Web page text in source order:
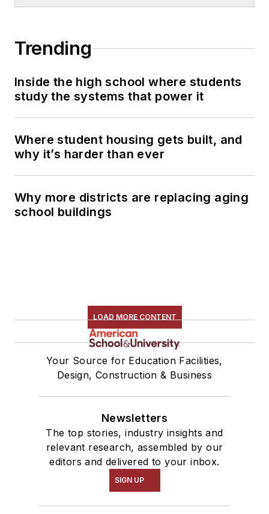
Trending
Inside the high school where students
study the systems that power it
Where student housing gets built, and
why it’s harder than ever
Why more districts are replacing aging
school buildings
LOAD MORE CONTENT
Your Source for Education Facilities,
Design, Construction & Business
Newsletters
The top stories, industry insights and
relevant research, assembled by our
editors and delivered to your inbox.
SIGN UP